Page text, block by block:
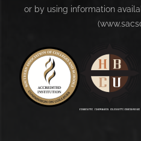
or by using information